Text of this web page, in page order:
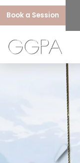
Book a Session